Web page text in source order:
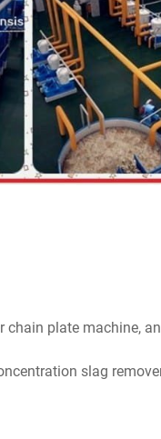
plate machine,
slag